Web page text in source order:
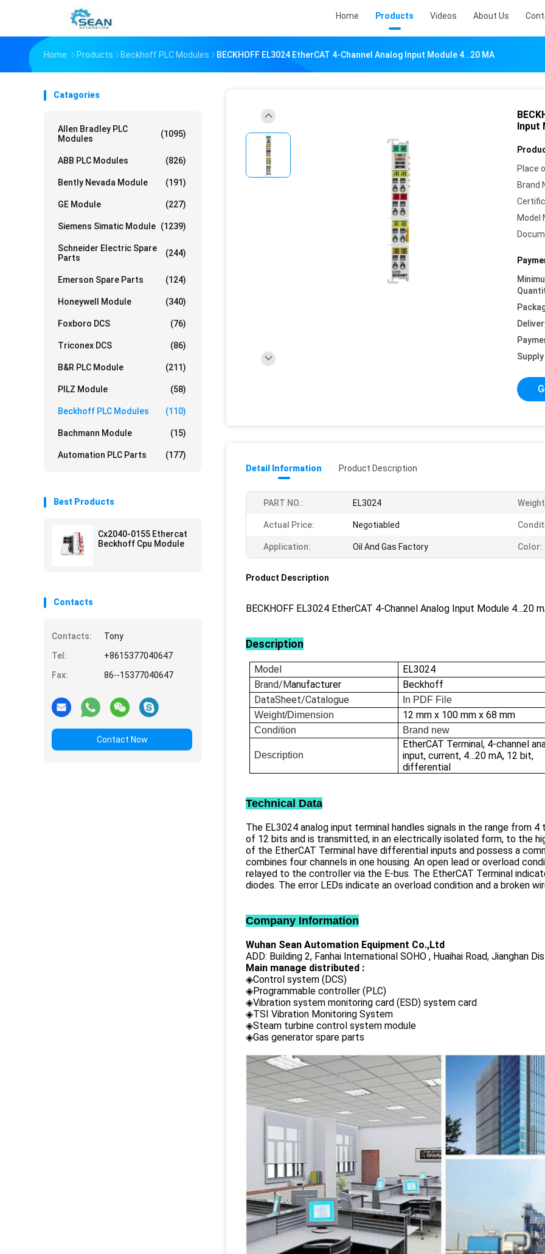
Home Products Videos About Us
Home Products Beckhoff PLC Modules BECKHOFF EL3024 EtherCAT 4-Channel Analog Input Module 4…20 MA
Catagories
Allen Bradley PLC
Modules
(1095)
ABB PLC Modules (826)
Bently Nevada Module (191)
GE Module (227)
Siemens Simatic Module (1239)
Schneider Electric Spare
Parts
(244)
Emerson Spare Parts (124)
Honeywell Module (340)
Foxboro DCS (76)
Triconex DCS (86)
B&R PLC Module (211)
PILZ Module (58)
Beckhoff PLC Modules (110)
Bachmann Module (15)
Automation PLC Parts (177)
Best Products
Cx2040-0155 Ethercat
Beckhoff Cpu Module
Contacts
Contacts:
Tony
Tel:
+8615377040647
Fax:
86--15377040647
Contact Now
Input
Place
Brand
Model
Detail Information Product Description
PART NO.: EL3024
Actual Price: Negotiabled
Application: Oil And Gas Factory Color:
Product Description
BECKHOFF EL3024 EtherCAT 4-Channel Analog Input Module 4…20
Description
Model
EL3024
Brand/Manufacturer
Beckhoff
DataSheet/Catalogue
In PDF File
Weight/Dimension
12 mm x 100 mm x 68 mm
Condition Brand new
Description
EtherCAT Terminal, 4-channel
input, current, 4…20 mA, 12 bit,
differential
Technical Data
The EL3024 analog input terminal handles signals in the range from
of 12 bits and is transmitted, in an electrically isolated form, to the
of the EtherCAT Terminal have differential inputs and possess a
combines four channels in one housing. An open lead or overload
relayed to the controller via the E-bus. The EtherCAT Terminal
diodes. The error LEDs indicate an overload condition and a broken
Company Information
Wuhan Sean Automation Equipment Co.,Ltd
ADD: Building 2, Fanhai International SOHO , Huaihai Road, Jianghan
Main manage distributed :
◈Control system (DCS)
◈Programmable controller (PLC)
◈Vibration system monitoring card (ESD) system card
◈TSI Vibration Monitoring System
◈Steam turbine control system module
◈Gas generator spare parts